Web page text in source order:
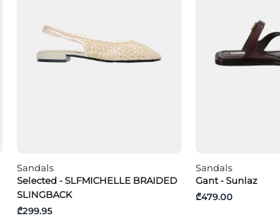
Sandals
Selected - SLFMICHELLE BRAIDED
SLINGBACK
₾299.95
Sandals
Gant - Sunlaz
₾479.00